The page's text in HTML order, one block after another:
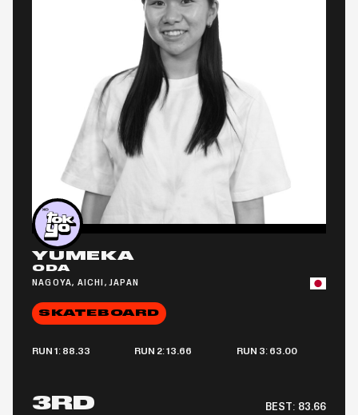
YUMEKA
ODA
NAGOYA, AICHI, JAPAN
SKATEBOARD
RUN 1: 88.33 RUN 2: 13.66 RUN 3: 63.00
3RD BEST: 83.66